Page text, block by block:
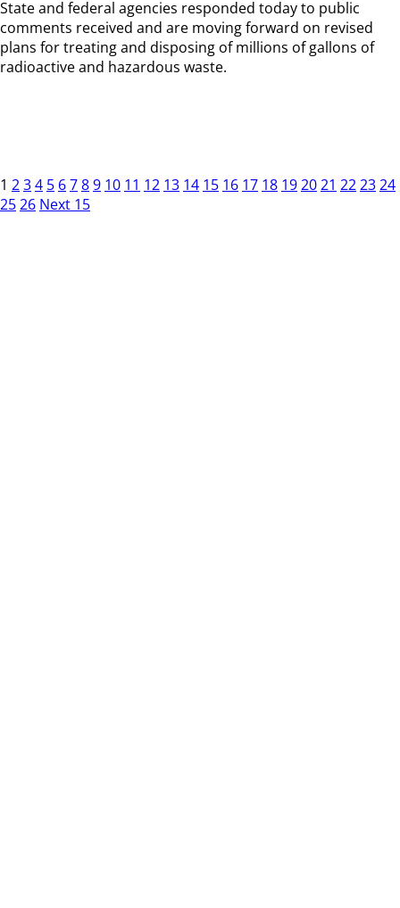
State and federal agencies responded today to public
comments received and are moving forward on revised
plans for treating and disposing of millions of gallons of
radioactive and hazardous waste.
1 234 5 6789 10 11 12 13 14 15 16 17 18 192021 222324
2526 Next 15